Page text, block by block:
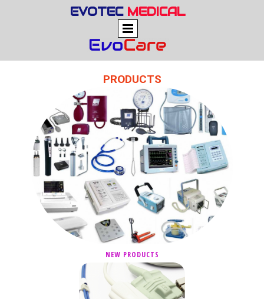
EVOTEC MEDICAL
PRODUCTS
NEW PRODUCTS